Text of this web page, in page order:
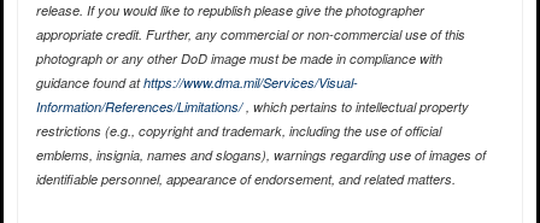
release. If you would like to republish please give the photographer
appropriate credit. Further, any commercial or non-commercial use of this
photograph or any other DoD image must be made in compliance with
guidance found athttps://www.dma.mil/Services/Visual-
Information/References/Limitations/, which pertains to intellectual property
restrictions (e.g., copyright and trademark, including the use of official
emblems, insignia, names and slogans), warnings regarding use of images of
identifiable personnel, appearance of endorsement, and related matters.